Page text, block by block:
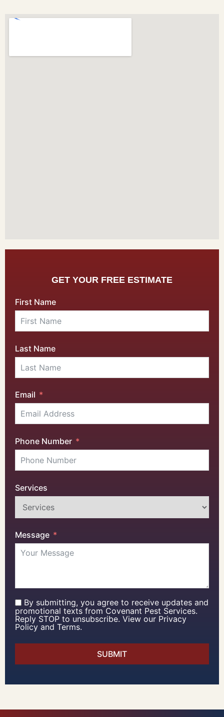
GET YOUR FREE ESTIMATE
First Name
Last Name
Email
Phone Number
Services
Message
By submitting, you agree to receive updates and
promotional texts from Covenant Pest Services.
Reply STOP to unsubscribe. View our Privacy
Policy and Terms.
SUBMIT